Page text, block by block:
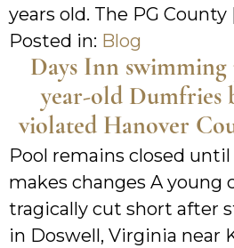
years old. The PG County
Posted in: Blog
Days Inn swimming
year-old Dumfries
violated Hanover
Pool remains closed
makes changes A young
tragically cut short after
in Doswell, Virginia near